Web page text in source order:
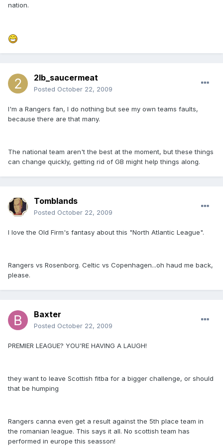
nation.
2lb_saucermeat
Posted October 22, 2009
I'm a Rangers fan, I do nothing but see my own teams faults,
because there are that many.
The national team aren't the best at the moment, but these things
can change quickly, getting rid of GB might help things along.
Tomblands
Posted October 22, 2009
I love the Old Firm's fantasy about this "North Atlantic League".
Rangers vs Rosenborg. Celtic vs Copenhagen...oh haud me back,
please.
Baxter
Posted October 22, 2009
PREMIER LEAGUE? YOU'RE HAVING A LAUGH!
they want to leave Scottish fitba for a bigger challenge, or should
that be humping
Rangers canna even get a result against the 5th place team in
the romanian league. This says it all. No scottish team has
performed in europe this seasson!